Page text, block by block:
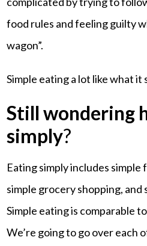
food rules and feeling guilty
wagon”.
Simple eating a lot like what it
Still wondering
simply?
Eating simply includes simple
simple grocery shopping, and
Simple eating is comparable
We’re going to go over each